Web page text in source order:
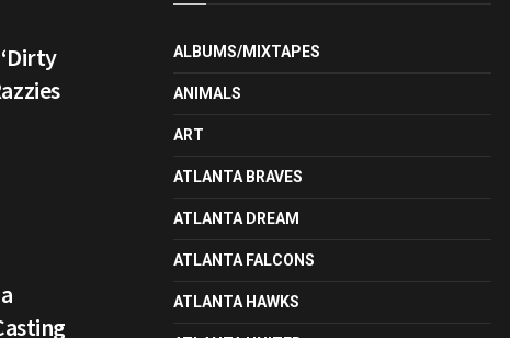
ALBUMS/MIXTAPES
ANIMALS
ART
ATLANTA BRAVES
ATLANTA DREAM
ATLANTA FALCONS
ATLANTA HAWKS